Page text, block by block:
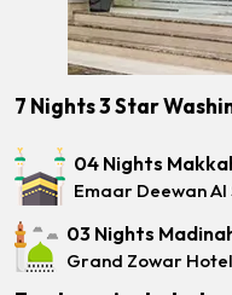
7 Nights 3 Star
04 Nights
Emaar Deewan Al
03 Nights
Grand Zowar Hotel